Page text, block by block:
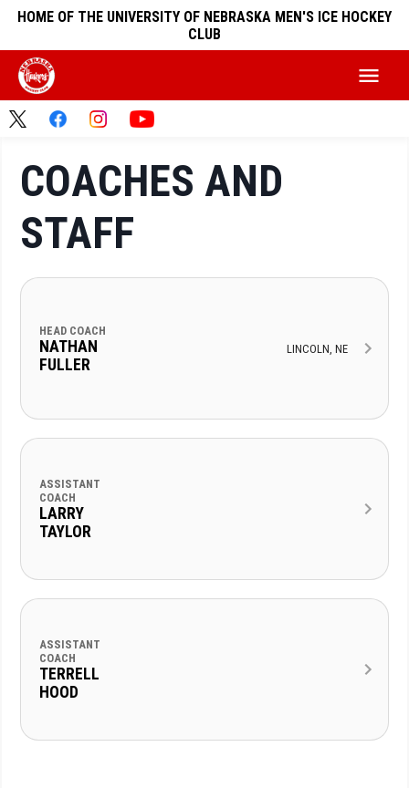
HOME OF THE UNIVERSITY OF NEBRASKA MEN'S ICE HOCKEY
CLUB
COACHES AND
STAFF
HEAD COACH
NATHAN
FULLER
LINCOLN, NE
ASSISTANT
COACH
LARRY
TAYLOR
ASSISTANT
COACH
TERRELL
HOOD